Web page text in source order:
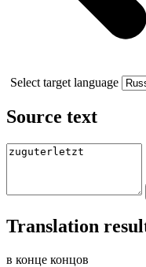
Select target language
Source text
Translation
в конце концов